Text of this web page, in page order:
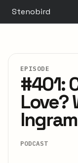
Stenobird
EPISODE
#401:
Love?
Ingram
PODCAST